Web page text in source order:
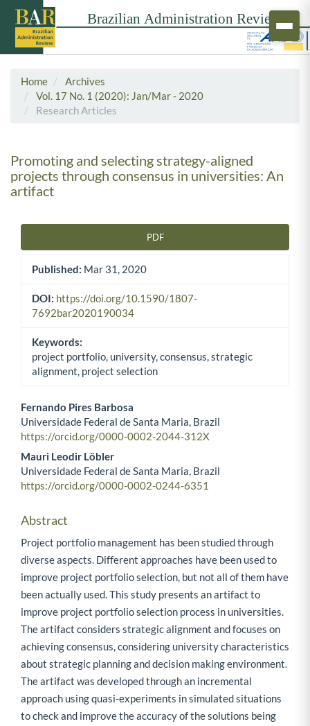
Home
Archives
Vol. 17 No. 1 (2020): Jan/Mar - 2020
Research Articles
Promoting and selecting strategy-aligned
projects through consensus in universities: An
artifact
PDF
Published: Mar 31, 2020
DOI: https://doi.org/10.1590/1807-
7692bar2020190034
Keywords:
project portfolio, university, consensus, strategic
alignment, project selection
Main Article Content
Fernando Pires Barbosa
Universidade Federal de Santa Maria, Brazil
https://orcid.org/0000-0002-2044-312X
Mauri Leodir Löbler
Universidade Federal de Santa Maria, Brazil
https://orcid.org/0000-0002-0244-6351
Abstract
Project portfolio management has been studied through
diverse aspects. Different approaches have been used to
improve project portfolio selection, but not all of them have
been actually used. This study presents an artifact to
improve project portfolio selection process in universities.
The artifact considers strategic alignment and focuses on
achieving consensus, considering university characteristics
about strategic planning and decision making environment.
The artifact was developed through an incremental
approach using quasi-experiments in simulated situations
to check and improve the accuracy of the solutions being